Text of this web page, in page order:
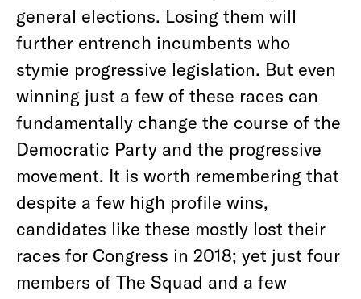
general elections. Losing them will
further entrench incumbents who
stymie progressive legislation. But even
winning just a few of these races can
fundamentally change the course of the
Democratic Party and the progressive
movement. It is worth remembering that
despite a few high profile wins,
candidates like these mostly lost their
races for Congress in 2018; yet just four
members of The Squad and a few